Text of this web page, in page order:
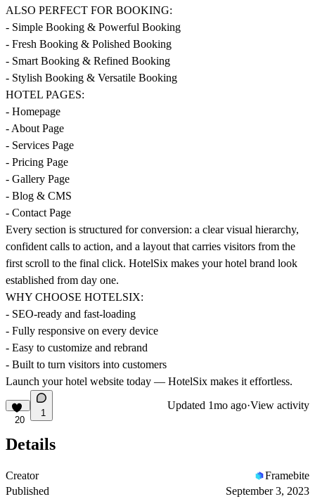
ALSO PERFECT FOR BOOKING:
- Simple Booking & Powerful Booking
- Fresh Booking & Polished Booking
- Smart Booking & Refined Booking
- Stylish Booking & Versatile Booking
HOTEL PAGES:
- Homepage
- About Page
- Services Page
- Pricing Page
- Gallery Page
- Blog & CMS
- Contact Page
Every section is structured for conversion: a clear visual hierarchy,
confident calls to action, and a layout that carries visitors from the
first scroll to the final click. HotelSix makes your hotel brand look
established from day one.
WHY CHOOSE HOTELSIX:
- SEO-ready and fast-loading
- Fully responsive on every device
- Easy to customize and rebrand
- Built to turn visitors into customers
Launch your hotel website today — HotelSix makes it effortless.
20
1
Updated 1mo ago·View activity
Details
Creator
Framebite
Published
September 3, 2023